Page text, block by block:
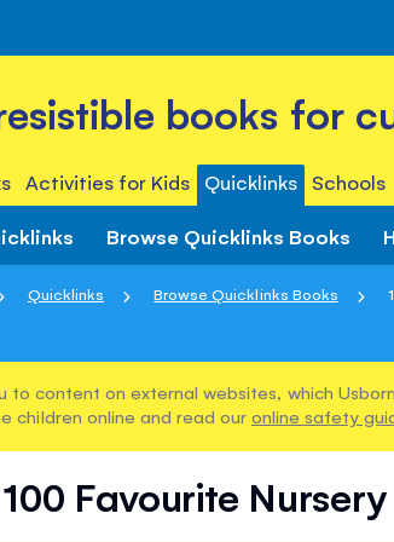
books for
Activities for Kids Quicklinks Schools
Browse Quicklinks Books
Quicklinks Browse Quicklinks Books
to content on external websites, which
children online and read our online safety
100 Favourite